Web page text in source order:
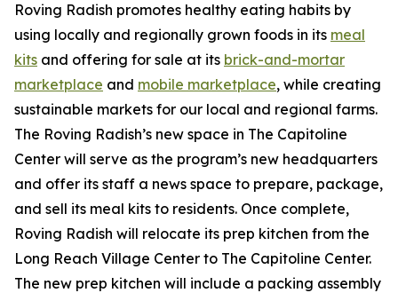
Roving Radish promotes healthy eating habits by
using locally and regionally grown foods in its meal
kits and offering for sale at its brick-and-mortar
marketplace and mobile marketplace, while creating
sustainable markets for our local and regional farms.
The Roving Radish’s new space in The Capitoline
Center will serve as the program’s new headquarters
and offer its staff a news space to prepare, package,
and sell its meal kits to residents. Once complete,
Roving Radish will relocate its prep kitchen from the
Long Reach Village Center to The Capitoline Center.
The new prep kitchen will include a packing assembly